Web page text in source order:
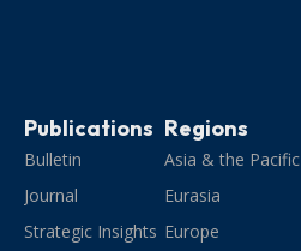
Publications
Bulletin
Journal
Strategic Insights
Regions
Asia & the Pacific
Eurasia
Europe